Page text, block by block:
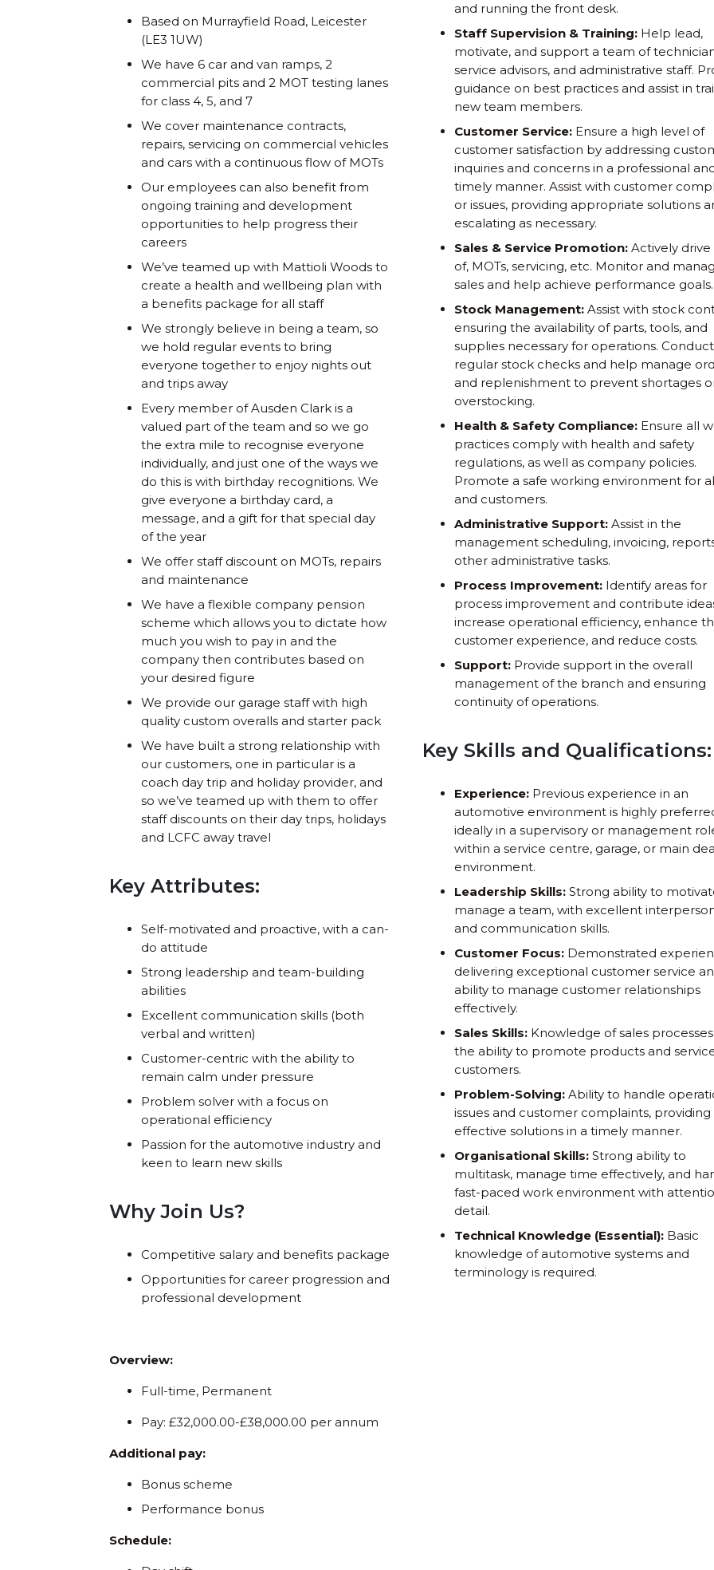
Based on Murrayfield Road, Leicester
(LE3 1UW)
We have 6 car and van ramps, 2
commercial pits and 2 MOT testing lanes
for class 4, 5, and 7
We cover maintenance contracts,
repairs, servicing on commercial vehicles
and cars with a continuous flow of MOTs
Our employees can also benefit from
ongoing training and development
opportunities to help progress their
careers
We’ve teamed up with Mattioli Woods to
create a health and wellbeing plan with
a benefits package for all staff
We strongly believe in being a team, so
we hold regular events to bring
everyone together to enjoy nights out
and trips away
Every member of Ausden Clark is a
valued part of the team and so we go
the extra mile to recognise everyone
individually, and just one of the ways we
do this is with birthday recognitions. We
give everyone a birthday card, a
message, and a gift for that special day
of the year
We offer staff discount on MOTs, repairs
and maintenance
We have a flexible company pension
scheme which allows you to dictate how
much you wish to pay in and the
company then contributes based on
your desired figure
We provide our garage staff with high
quality custom overalls and starter pack
We have built a strong relationship with
our customers, one in particular is a
coach day trip and holiday provider, and
so we’ve teamed up with them to offer
staff discounts on their day trips, holidays
and LCFC away travel
Key Attributes:
Self-motivated and proactive, with a can-
do attitude
Strong leadership and team-building
abilities
Excellent communication skills (both
verbal and written)
Customer-centric with the ability to
remain calm under pressure
Problem solver with a focus on
operational efficiency
Passion for the automotive industry and
keen to learn new skills
Why Join Us?
Competitive salary and benefits package
Opportunities for career progression and
professional development
Overview:
Full-time, Permanent
Pay: £32,000.00-£38,000.00 per annum
Additional pay:
Bonus scheme
Performance bonus
Schedule:
and running the front desk.
Staff Supervision & Training:Help lead,
motivate, and support a team of
service advisors, and administrative staff.
guidance on best practices and assist in
new team members.
Customer Service:Ensure a high level of
customer satisfaction by addressing
inquiries and concerns in a professional
timely manner. Assist with customer
or issues, providing appropriate solutions
escalating as necessary.
Sales & Service Promotion:Actively drive
of, MOTs, servicing, etc. Monitor and
sales and help achieve performance goals.
Stock Management:Assist with stock
ensuring the availability of parts, tools, and
supplies necessary for operations. Conduct
regular stock checks and help manage
and replenishment to prevent shortages
overstocking.
Health & Safety Compliance:Ensure all
practices comply with health and safety
regulations, as well as company policies.
Promote a safe working environment for
and customers.
Administrative Support:Assist in the
management scheduling, invoicing,
other administrative tasks.
Process Improvement:Identify areas for
process improvement and contribute
increase operational efficiency, enhance
customer experience, and reduce costs.
Support:Provide support in the overall
management of the branch and ensuring
continuity of operations.
Key Skills and Qualifications:
Experience:Previous experience in an
automotive environment is highly
ideally in a supervisory or management
within a service centre, garage, or main
environment.
Leadership Skills:Strong ability to
manage a team, with excellent
and communication skills.
Customer Focus:Demonstrated
delivering exceptional customer service
ability to manage customer relationships
effectively.
Sales Skills:Knowledge of sales
the ability to promote products and
customers.
Problem-Solving:Ability to handle
issues and customer complaints, providing
effective solutions in a timely manner.
Organisational Skills:Strong ability to
multitask, manage time effectively, and
fast-paced work environment with
detail.
Technical Knowledge (Essential):Basic
knowledge of automotive systems and
terminology is required.